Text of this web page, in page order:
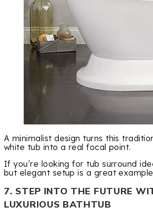
A minimalist design turns this
white tub into a real focal point.
If you’re looking for tub surround
but elegant setup is a great
7. STEP INTO THE FUTURE
LUXURIOUS BATHTUB